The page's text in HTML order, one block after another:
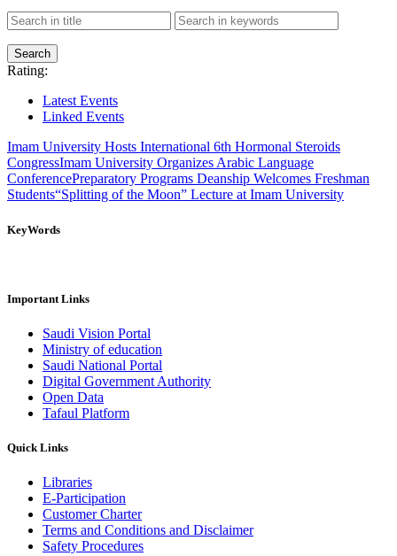
Rating:
Latest Events
Linked Events
Imam University Hosts International 6th Hormonal Steroids
CongressImam University Organizes Arabic Language
ConferencePreparatory Programs Deanship Welcomes Freshman
Students“Splitting of the Moon” Lecture at Imam University
KeyWords
Important Links
Saudi Vision Portal
Ministry of education
Saudi National Portal
Digital Government Authority
Open Data
Tafaul Platform
Quick Links
Libraries
E-Participation
Customer Charter
Terms and Conditions and Disclaimer
Safety Procedures